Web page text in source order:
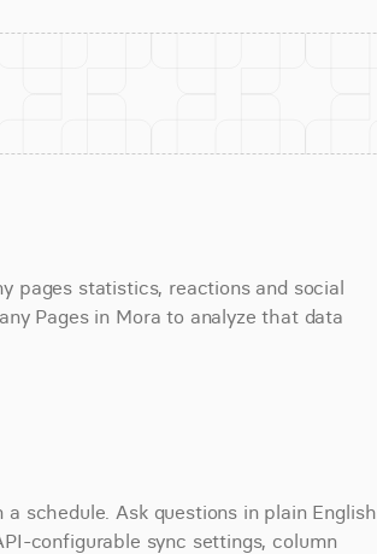
pages statistics, reactions and social
Pages in Mora to analyze that data
schedule. Ask questions in plain English
configurable sync settings, column